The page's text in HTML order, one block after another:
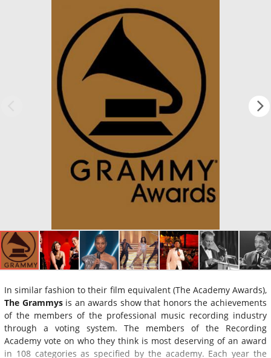
In similar fashion to their film equivalent (The Academy Awards),
The Grammysis an awards show that honors the achievements
of the members of the professional music recording industry
through a voting system. The members of the Recording
Academy vote on who they think is most deserving of an award
in 108 categories as specified by the academy. Each year the